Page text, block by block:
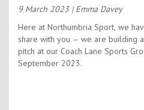
9 March 2023 | Emma Davey
Here at Northumbria Sport, we
share with you – we are building
pitch at our Coach Lane Sports
September 2023.